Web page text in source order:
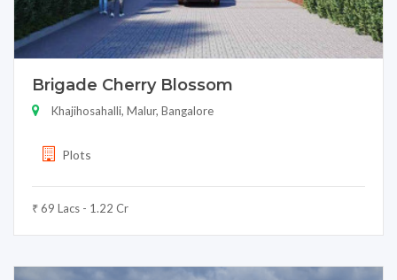
Brigade Cherry Blossom
Khajihosahalli, Malur, Bangalore
Plots
₹ 69 Lacs - 1.22 Cr